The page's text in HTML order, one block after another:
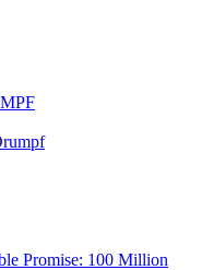
Promise: 100 Million